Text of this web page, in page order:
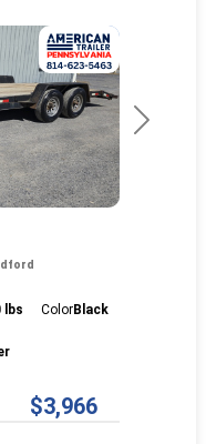
Next
$3,966
lbs ColorBlack